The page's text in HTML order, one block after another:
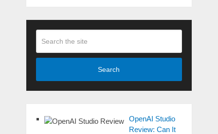
Search
OpenAI Studio
Review: Can It